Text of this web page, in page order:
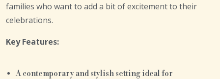
families who want to add a bit of excitement to their
celebrations.
Key Features:
A contemporary and stylish setting ideal for